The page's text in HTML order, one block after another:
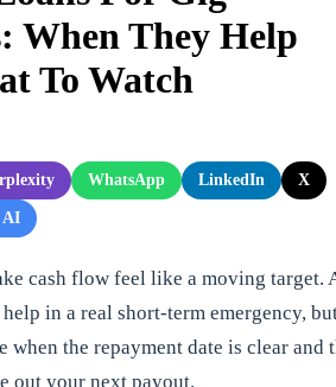
When They Help
To Watch
WhatsApp LinkedIn X
AI
cash flow feel like a moving target.
in a real short-term emergency,
when the repayment date is clear and
out your next payout.